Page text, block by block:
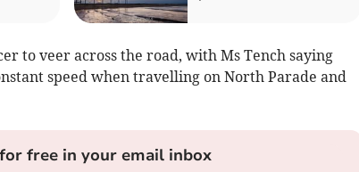
to veer across the road, with Ms Tench saying
speed when travelling on North Parade and
free in your email inbox